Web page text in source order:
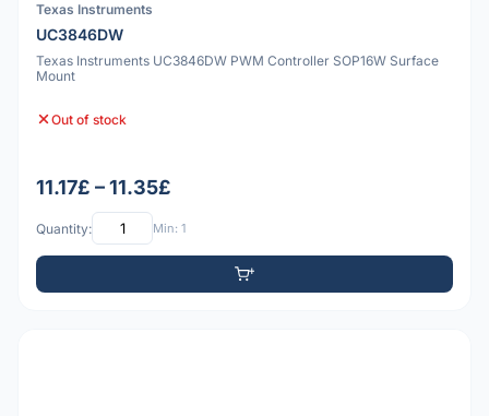
Texas Instruments
UC3846DW
Texas Instruments UC3846DW PWM Controller SOP16W Surface
Mount
Out of stock
11.17£ – 11.35£
Quantity: Min: 1